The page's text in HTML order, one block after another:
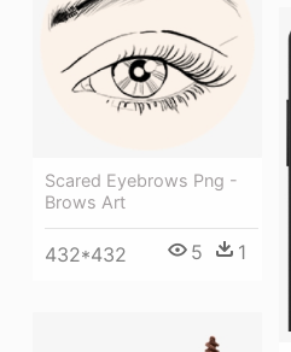
Scared Eyebrows Png -
Brows Art
432*432 5 1